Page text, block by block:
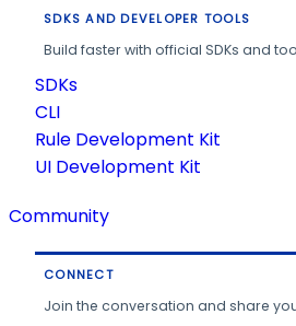
SDKS AND DEVELOPER TOOLS
Build faster with official SDKs and
SDKs
CLI
Rule Development Kit
UI Development Kit
Community
CONNECT
Join the conversation and share